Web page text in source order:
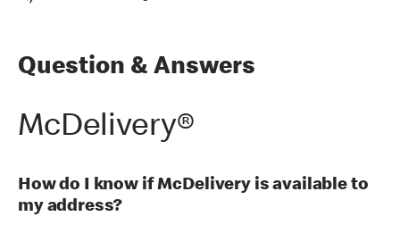
Question & Answers
McDelivery®
How do I know if McDelivery is available to
my address?